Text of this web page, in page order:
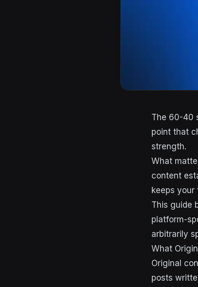
The 60-40
point that
strength.
What
content
keeps
This guide
platform-
arbitrarily
What
Original
posts